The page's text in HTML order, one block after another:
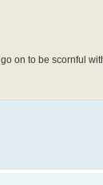
on to be scornful